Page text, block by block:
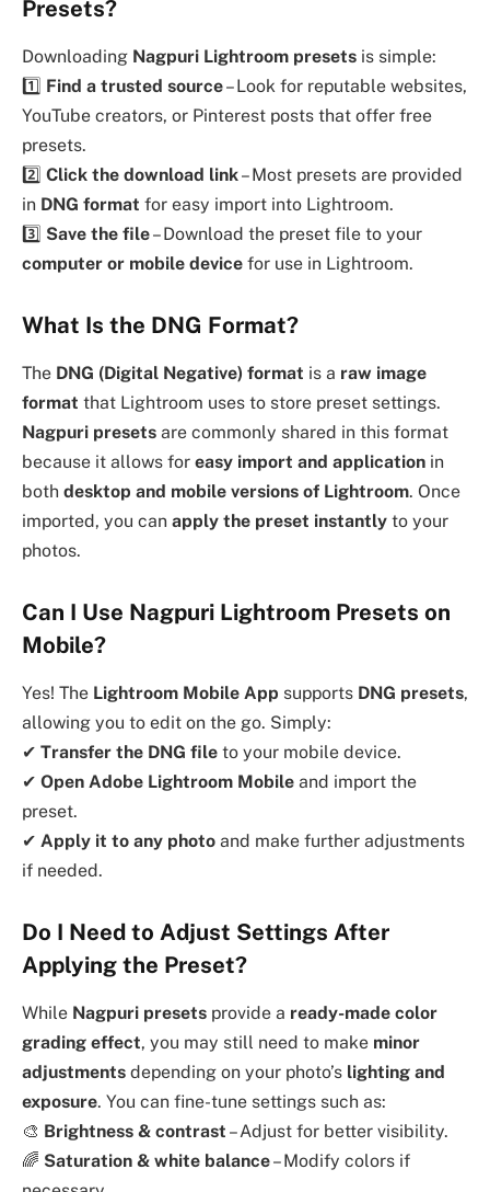
Presets?
Downloading Nagpuri Lightroom presets is simple:
1️⃣ Find a trusted source– Look for reputable websites,
YouTube creators, or Pinterest posts that offer free
presets.
2️⃣ Click the download link– Most presets are provided
in DNG format for easy import into Lightroom.
3️⃣ Save the file– Download the preset file to your
computer or mobile device for use in Lightroom.
What Is the DNG Format?
The DNG (Digital Negative) format is a raw image
format that Lightroom uses to store preset settings.
Nagpuri presets are commonly shared in this format
because it allows for easy import and application in
both desktop and mobile versions of Lightroom. Once
imported, you can apply the preset instantly to your
photos.
Can I Use Nagpuri Lightroom Presets on
Mobile?
Yes! The Lightroom Mobile App supports DNG presets,
allowing you to edit on the go. Simply:
✔ Transfer the DNG file to your mobile device.
✔ Open Adobe Lightroom Mobile and import the
preset.
✔ Apply it to any photo and make further adjustments
if needed.
Do I Need to Adjust Settings After
Applying the Preset?
While Nagpuri presets provide a ready-made color
grading effect, you may still need to make minor
adjustments depending on your photo’s lighting and
exposure. You can fine-tune settings such as:
🎨 Brightness & contrast – Adjust for better visibility.
🌈 Saturation & white balance– Modify colors if